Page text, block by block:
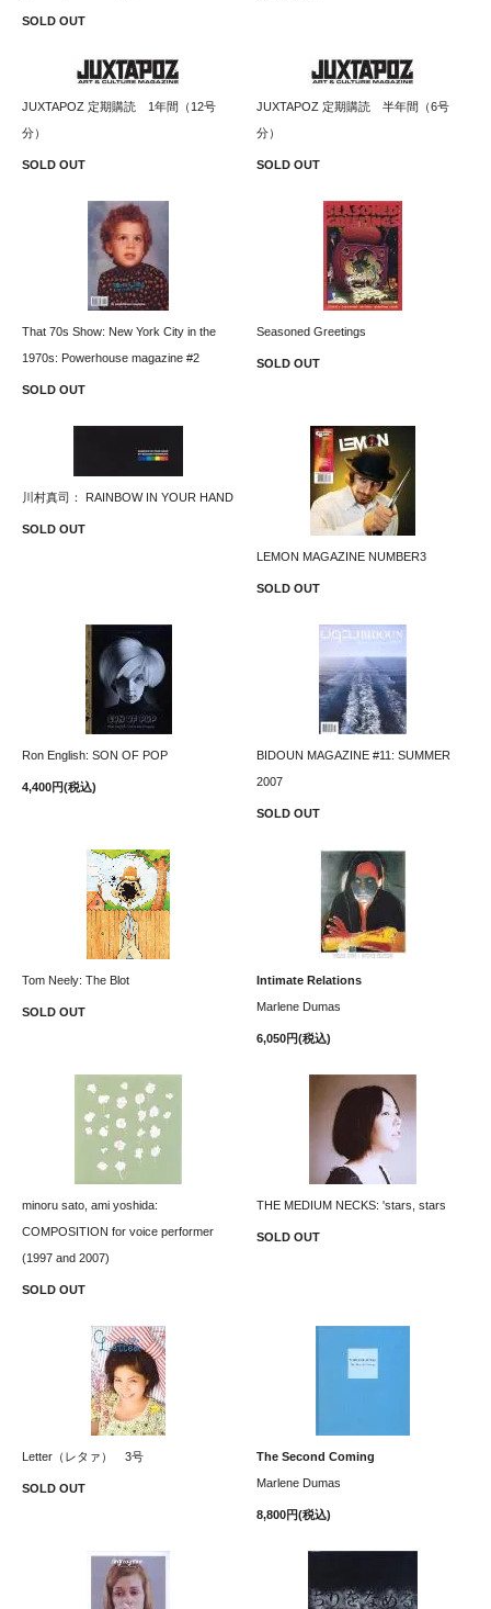
SOLD OUT
JUXTAPOZ 定期購読 1年間（12号
分）
SOLD OUT
JUXTAPOZ 定期購読 半年間（6号
分）
SOLD OUT
That 70s Show: New York City in the
1970s: Powerhouse magazine #2
SOLD OUT
Seasoned Greetings
SOLD OUT
川村真司： RAINBOW IN YOUR HAND
SOLD OUT
LEMON MAGAZINE NUMBER3
SOLD OUT
Ron English: SON OF POP
4,400円(税込)
BIDOUN MAGAZINE #11: SUMMER
2007
SOLD OUT
Tom Neely: The Blot
SOLD OUT
Intimate Relations
Marlene Dumas
6,050円(税込)
minoru sato, ami yoshida:
COMPOSITION for voice performer
(1997 and 2007)
SOLD OUT
THE MEDIUM NECKS: 'stars, stars
SOLD OUT
Letter（レタァ） 3号
SOLD OUT
The Second Coming
Marlene Dumas
8,800円(税込)